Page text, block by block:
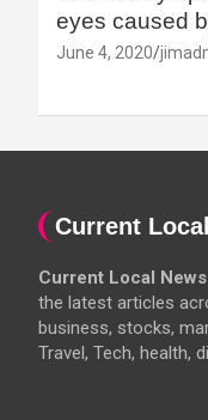
eyes caused
June 4, 2020
Current
Current Local News
the latest articles
business, stocks,
Travel, Tech, health,